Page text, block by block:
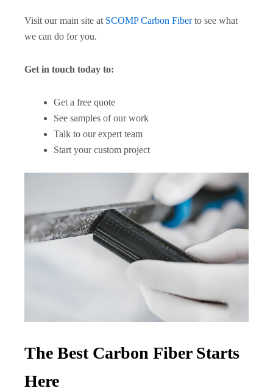
Visit our main site at SCOMP Carbon Fiberto see what
we can do for you.
Get in touch today to:
Get a free quote
See samples of our work
Talk to our expert team
Start your custom project
The Best Carbon Fiber Starts
Here